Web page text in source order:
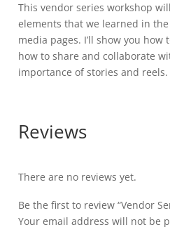
This vendor series workshop
elements that we learned in
media pages. I’ll show you
how to share and collaborate
importance of stories and
Reviews
There are no reviews yet.
Be the first to review “Vendor
Your email address will not be